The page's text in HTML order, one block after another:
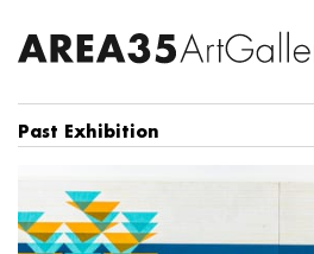
Past Exhibition